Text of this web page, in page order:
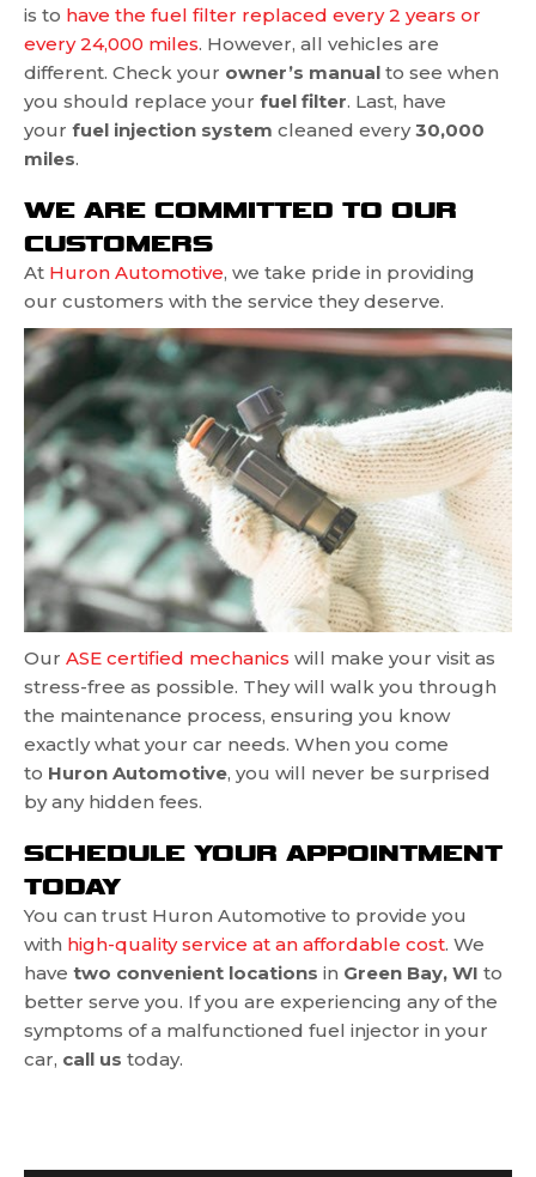
is to have the fuel filter replaced every 2 years or
every 24,000 miles. However, all vehicles are
different. Check your owner’s manual to see when
you should replace your fuel filter. Last, have
your fuel injection system cleaned every30,000
miles.
WE ARE COMMITTED TO OUR
CUSTOMERS
At Huron Automotive, we take pride in providing
our customers with the service they deserve.
Our ASE certified mechanics will make your visit as
stress-free as possible. They will walk you through
the maintenance process, ensuring you know
exactly what your car needs. When you come
to Huron Automotive, you will never be surprised
by any hidden fees.
SCHEDULE YOUR APPOINTMENT
TODAY
You can trust Huron Automotive to provide you
with high-quality service at an affordable cost. We
have two convenient locations in Green Bay, WI to
better serve you. If you are experiencing any of the
symptoms of a malfunctioned fuel injector in your
car, call us today.